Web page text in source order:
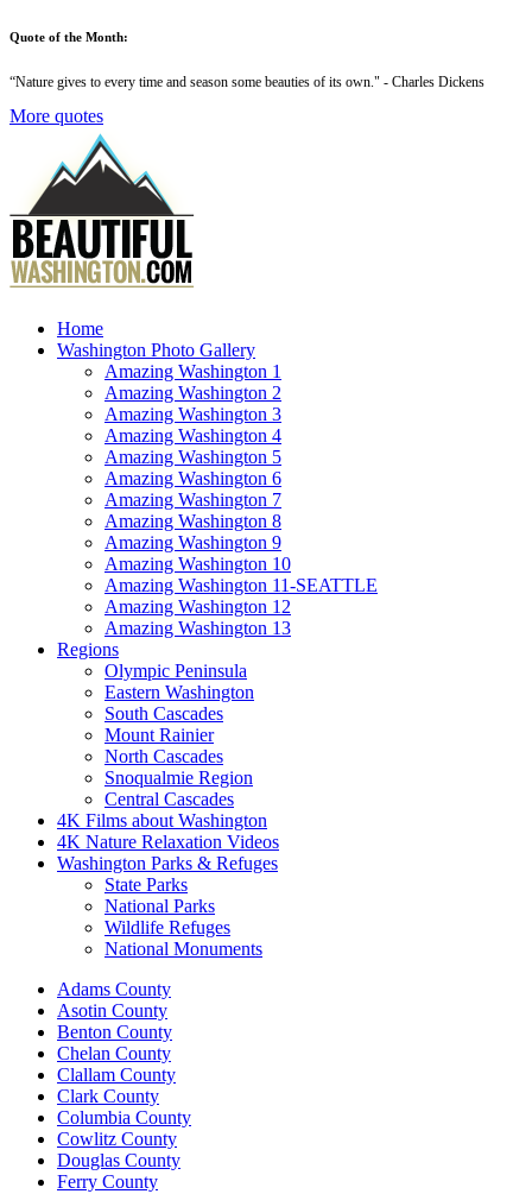
Quote of the Month:
“Nature gives to every time and season some beauties of its own." - Charles Dickens
More quotes
Home
Washington Photo Gallery
Amazing Washington 1
Amazing Washington 2
Amazing Washington 3
Amazing Washington 4
Amazing Washington 5
Amazing Washington 6
Amazing Washington 7
Amazing Washington 8
Amazing Washington 9
Amazing Washington 10
Amazing Washington 11-SEATTLE
Amazing Washington 12
Amazing Washington 13
Regions
Olympic Peninsula
Eastern Washington
South Cascades
Mount Rainier
North Cascades
Snoqualmie Region
Central Cascades
4K Films about Washington
4K Nature Relaxation Videos
Washington Parks & Refuges
State Parks
National Parks
Wildlife Refuges
National Monuments
Adams County
Asotin County
Benton County
Chelan County
Clallam County
Clark County
Columbia County
Cowlitz County
Douglas County
Ferry County